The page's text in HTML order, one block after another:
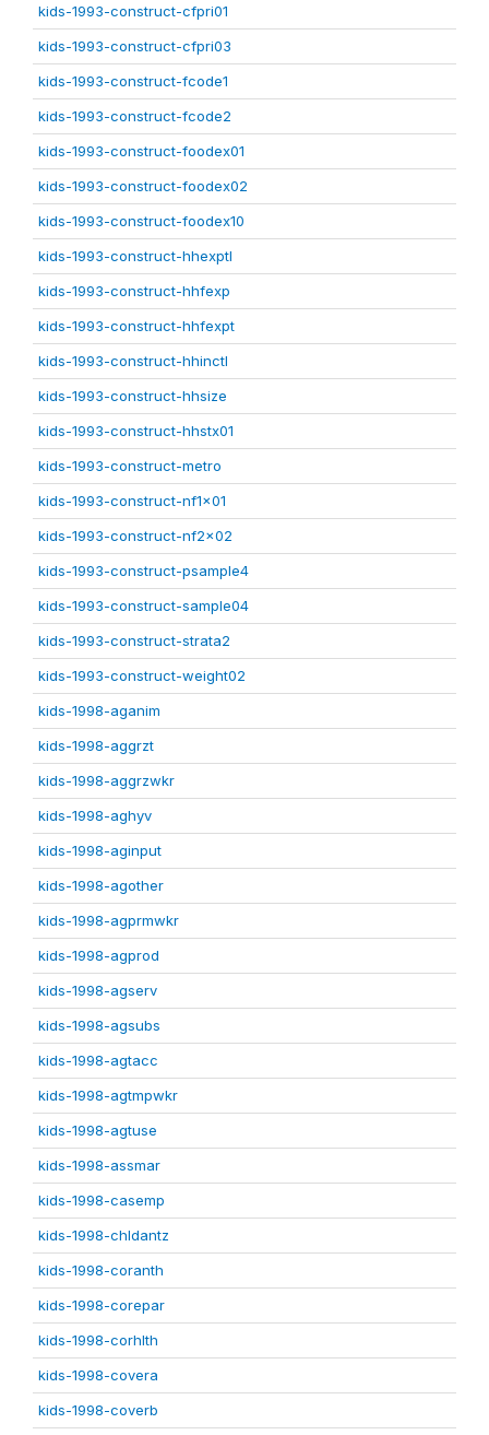
kids-1993-construct-cfpri01
kids-1993-construct-cfpri03
kids-1993-construct-fcode1
kids-1993-construct-fcode2
kids-1993-construct-foodex01
kids-1993-construct-foodex02
kids-1993-construct-foodex10
kids-1993-construct-hhexptl
kids-1993-construct-hhfexp
kids-1993-construct-hhfexpt
kids-1993-construct-hhinctl
kids-1993-construct-hhsize
kids-1993-construct-hhstx01
kids-1993-construct-metro
kids-1993-construct-nf1x01
kids-1993-construct-nf2x02
kids-1993-construct-psample4
kids-1993-construct-sample04
kids-1993-construct-strata2
kids-1993-construct-weight02
kids-1998-aganim
kids-1998-aggrzt
kids-1998-aggrzwkr
kids-1998-aghyv
kids-1998-aginput
kids-1998-agother
kids-1998-agprmwkr
kids-1998-agprod
kids-1998-agserv
kids-1998-agsubs
kids-1998-agtacc
kids-1998-agtmpwkr
kids-1998-agtuse
kids-1998-assmar
kids-1998-casemp
kids-1998-chldantz
kids-1998-coranth
kids-1998-corepar
kids-1998-corhlth
kids-1998-covera
kids-1998-coverb